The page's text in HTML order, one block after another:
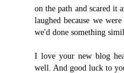
on the path and scared it
laughed because we
we'd done something
I love your new blog
well. And good luck to